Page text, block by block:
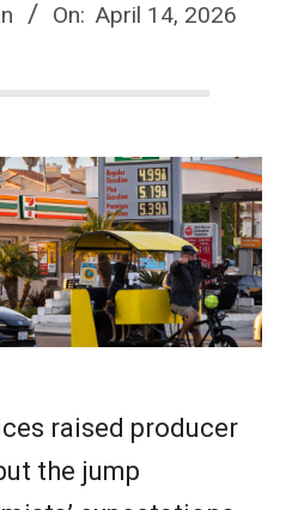
On: April 14, 2026
raised producer
the jump